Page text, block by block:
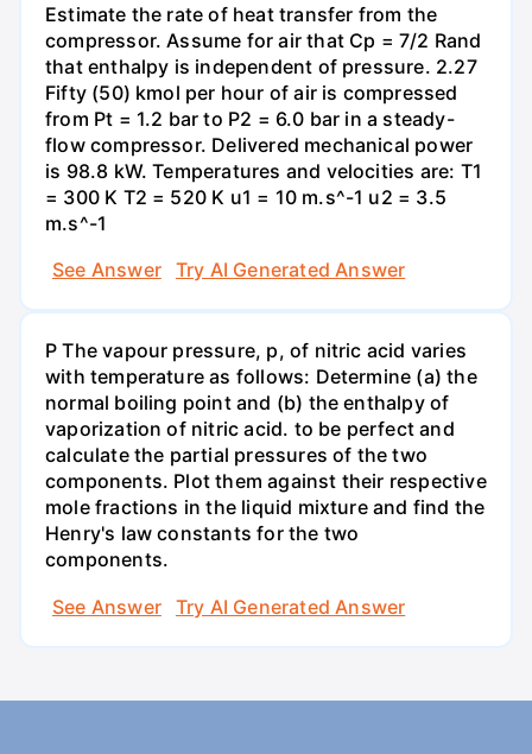
Estimate the rate of heat transfer from the
compressor. Assume for air that Cp = 7/2 Rand
that enthalpy is independent of pressure. 2.27
Fifty (50) kmol per hour of air is compressed
from Pt = 1.2 bar to P2 = 6.0 bar in a steady-
flow compressor. Delivered mechanical power
is 98.8 kW. Temperatures and velocities are: T1
= 300 K T2 = 520 K u1 = 10 m.s^-1 u2 = 3.5
m.s^-1
See Answer
Try AI Generated Answer
P The vapour pressure, p, of nitric acid varies
with temperature as follows: Determine (a) the
normal boiling point and (b) the enthalpy of
vaporization of nitric acid. to be perfect and
calculate the partial pressures of the two
components. Plot them against their respective
mole fractions in the liquid mixture and find the
Henry's law constants for the two
components.
See Answer
Try AI Generated Answer